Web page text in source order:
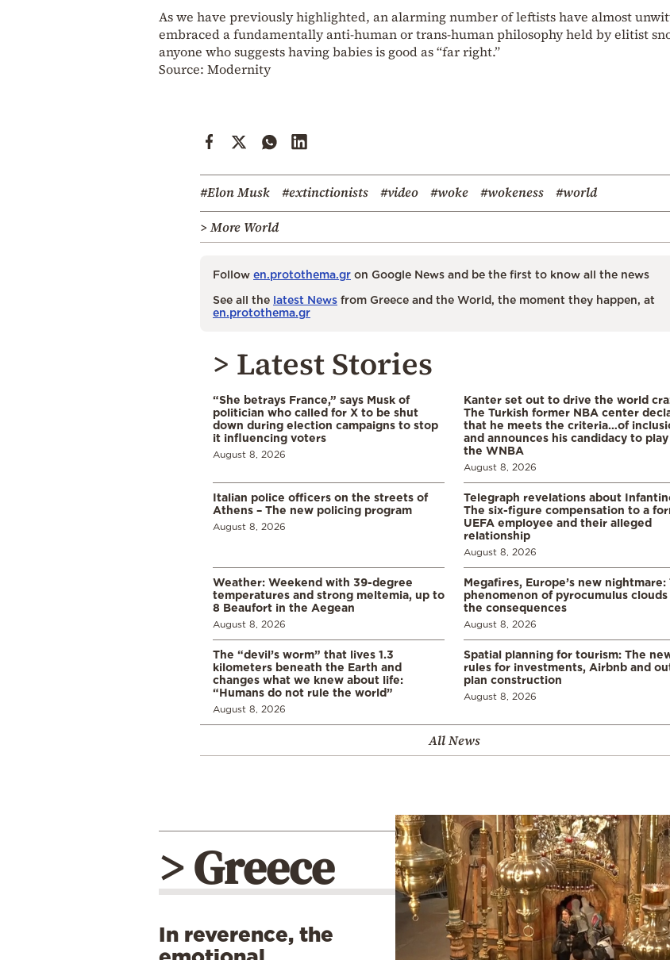
As we have previously highlighted, an alarming number of leftists have almost
embraced a fundamentally anti-human or trans-human philosophy held by elitist
anyone who suggests having babies is good as “far right.”
Source: Modernity
#Elon Musk #extinctionists #video #woke #wokeness
#world
> More World
Follow en.protothema.gr on Google News and be the first to know all the news
See all the latest News from Greece and the World, the moment they happen, at
en.protothema.gr
> Latest Stories
“She betrays France,” says Musk of
politician who called for X to be shut
down during election campaigns to stop
it influencing voters
August 8, 2026
Kanter set out to drive the world
The Turkish former NBA center
that he meets the criteria…of
and announces his candidacy to play
the WNBA
August 8, 2026
Italian police officers on the streets of
Athens – The new policing program
August 8, 2026
Telegraph revelations about
The six-figure compensation to a
UEFA employee and their alleged
relationship
August 8, 2026
Weather: Weekend with 39-degree
temperatures and strong meltemia, up to
8 Beaufort in the Aegean
August 8, 2026
Megafires, Europe’s new nightmare:
phenomenon of pyrocumulus clouds
the consequences
August 8, 2026
The “devil’s worm” that lives 1.3
kilometers beneath the Earth and
changes what we knew about life:
“Humans do not rule the world”
August 8, 2026
Spatial planning for tourism: The
rules for investments, Airbnb and
plan construction
August 8, 2026
All News
> Greece
In reverence, the